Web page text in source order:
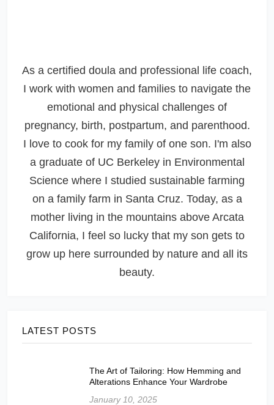
As a certified doula and professional life coach,
I work with women and families to navigate the
emotional and physical challenges of
pregnancy, birth, postpartum, and parenthood.
I love to cook for my family of one son. I'm also
a graduate of UC Berkeley in Environmental
Science where I studied sustainable farming
on a family farm in Santa Cruz. Today, as a
mother living in the mountains above Arcata
California, I feel so lucky that my son gets to
grow up here surrounded by nature and all its
beauty.
LATEST POSTS
The Art of Tailoring: How Hemming and
Alterations Enhance Your Wardrobe
January 10, 2025